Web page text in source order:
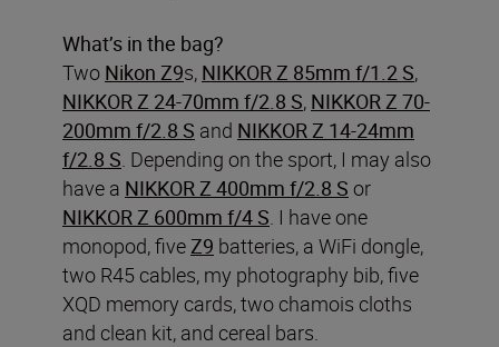
What’s in the bag?
Two Nikon Z9s, NIKKOR Z 85mm f/1.2 S,
NIKKOR Z 24-70mm f/2.8 S, NIKKOR Z 70-
200mm f/2.8 S and NIKKOR Z 14-24mm
f/2.8 S . Depending on the sport, I may also
have a NIKKOR Z 400mm f/2.8 S or
NIKKOR Z 600mm f/4 S . I have one
monopod, five Z9 batteries, a WiFi dongle,
two R45 cables, my photography bib, five
XQD memory cards, two chamois cloths
and clean kit, and cereal bars.